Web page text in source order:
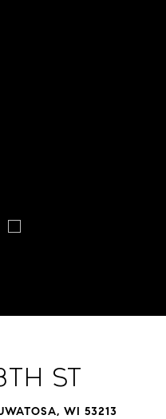
St
WI 53213